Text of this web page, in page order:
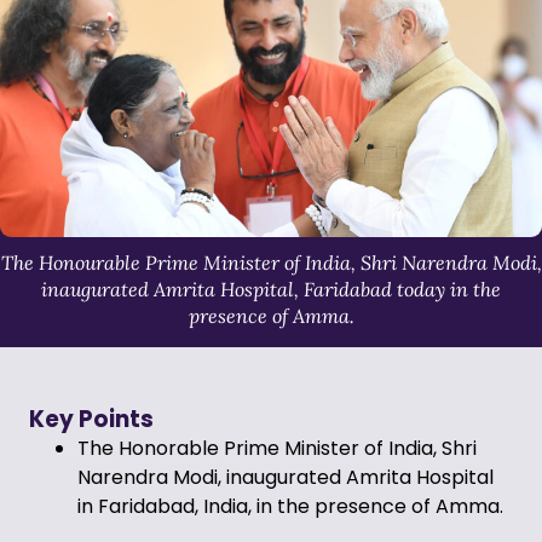
The Honourable Prime Minister of India, Shri Narendra Modi,
inaugurated Amrita Hospital, Faridabad today in the
presence of Amma.
Key Points
The Honorable Prime Minister of India, Shri
Narendra Modi, inaugurated Amrita Hospital
in Faridabad, India, in the presence of Amma.